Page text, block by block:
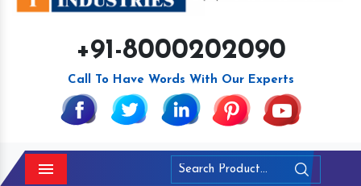
+91-8000202090
Call To Have Words With Our Experts
Menu